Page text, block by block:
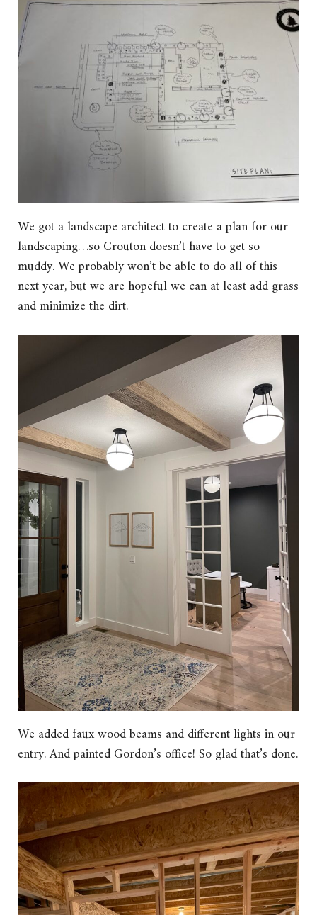
We got a landscape architect to create a plan for our
landscaping…so Crouton doesn’t have to get so
muddy. We probably won’t be able to do all of this
next year, but we are hopeful we can at least add grass
and minimize the dirt.
We added faux wood beams and different lights in our
entry. And painted Gordon’s office! So glad that’s done.